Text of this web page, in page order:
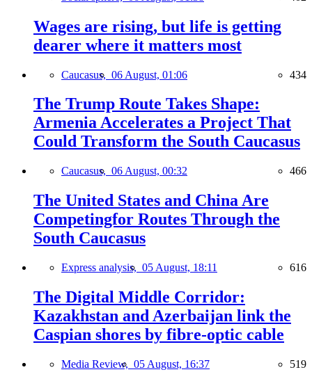
Wages are rising, but life is getting
dearer where it matters most
Caucasus, 06 August, 01:06 434
The Trump Route Takes Shape:
Armenia Accelerates a Project That
Could Transform the South Caucasus
Caucasus, 06 August, 00:32 466
The United States and China Are
Competingfor Routes Through the
South Caucasus
Express analysis, 05 August, 18:11 616
The Digital Middle Corridor:
Kazakhstan and Azerbaijan link the
Caspian shores by fibre-optic cable
Media Review, 05 August, 16:37 519